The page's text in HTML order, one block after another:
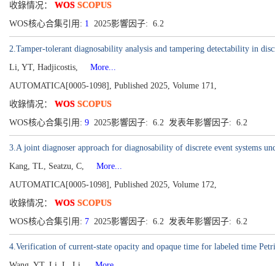
收錄情况： WOS SCOPUS
WOS核心合集引用: 1 2025影響因子: 6.2
2.Tamper-tolerant diagnosability analysis and tampering detectability in
Li, YT, Hadjicostis,
More...
AUTOMATICA[0005-1098], Published 2025, Volume 171,
收錄情况： WOS SCOPUS
WOS核心合集引用: 9 2025影響因子: 6.2 发表年影響因子: 6.2
3.A joint diagnoser approach for diagnosability of discrete event systems
Kang, TL, Seatzu, C,
More...
AUTOMATICA[0005-1098], Published 2025, Volume 172,
收錄情况： WOS SCOPUS
WOS核心合集引用: 7 2025影響因子: 6.2 发表年影響因子: 6.2
4.Verification of current-state opacity and opaque time for labeled time